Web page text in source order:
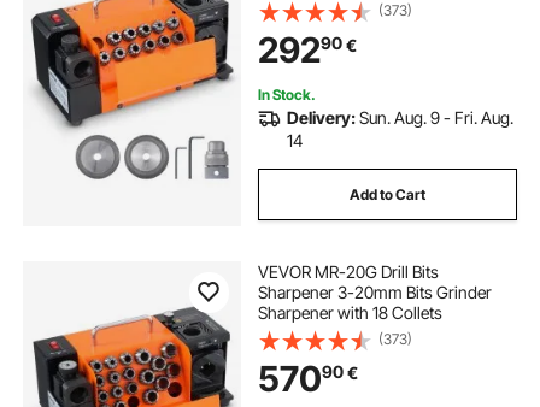
(373)
29290€
In Stock.
Delivery:Sun. Aug. 9 - Fri. Aug.
14
Add to Cart
VEVOR MR-20G Drill Bits
Sharpener 3-20mm Bits Grinder
Sharpener with 18 Collets
(373)
57090€